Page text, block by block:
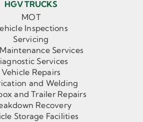
HGV TRUCKS
MOT
Inspections
Servicing
Services
Services
Vehicle Repairs
and Welding
and Trailer Repairs
Recovery
Storage Facilities